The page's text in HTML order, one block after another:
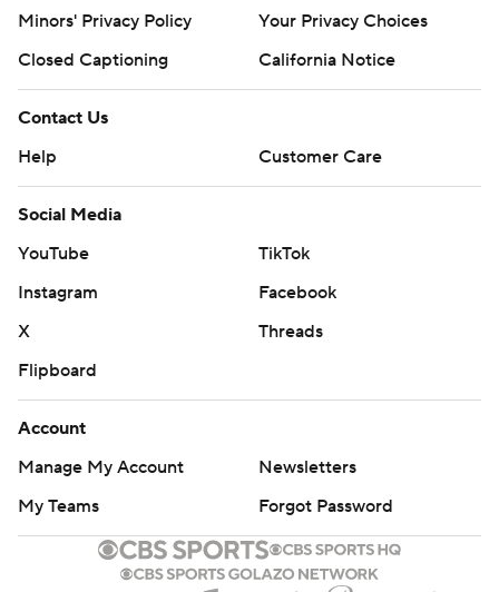
Minors' Privacy Policy
Your Privacy Choices
Closed Captioning
California Notice
Contact Us
Help
Customer Care
Social Media
YouTube
TikTok
Instagram
Facebook
X
Threads
Flipboard
Account
Manage My Account
Newsletters
My Teams
Forgot Password